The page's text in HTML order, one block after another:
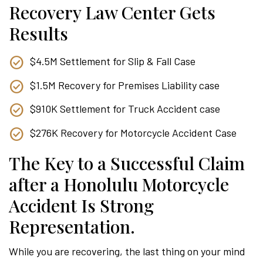
Recovery Law Center Gets
Results
$4.5M Settlement for Slip & Fall Case
$1.5M Recovery for Premises Liability case
$910K Settlement for Truck Accident case
$276K Recovery for Motorcycle Accident Case
The Key to a Successful Claim
after a Honolulu Motorcycle
Accident Is Strong
Representation.
While you are recovering, the last thing on your mind